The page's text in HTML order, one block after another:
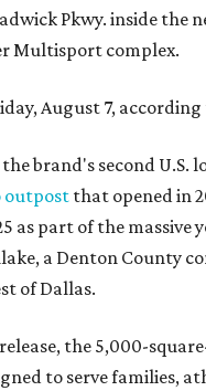
Pkwy. inside the
Multisport complex.
August 7, according
brand's second U.S.
outpost that opened in
as part of the massive
a Denton County
of Dallas.
the 5,000-
to serve families,